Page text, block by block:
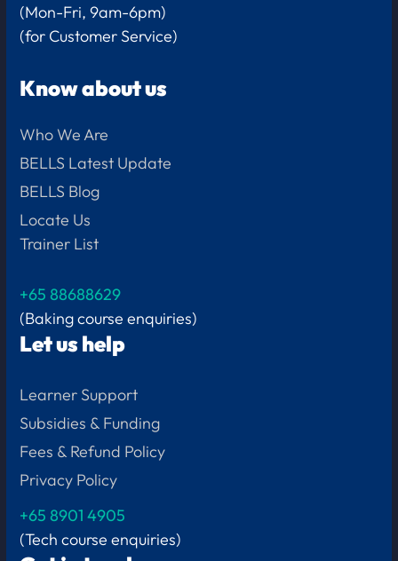
(Mon-Fri, 9am-6pm)
(for Customer Service)
Know about us
Who We Are
BELLS Latest Update
BELLS Blog
Locate Us
Trainer List
+65 88688629
(Baking course enquiries)
Let us help
Learner Support
Subsidies & Funding
Fees & Refund Policy
Privacy Policy
+658901 4905
(Tech course enquiries)